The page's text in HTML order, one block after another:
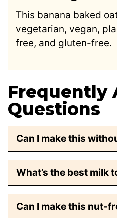
This banana baked
vegetarian, vegan,
free, and gluten-free.
Frequently
Questions
Can I make this
What’s the best milk
Can I make this nut-